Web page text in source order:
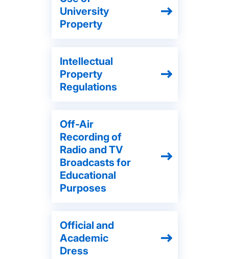
University
Property
Intellectual
Property
Regulations
Off-Air
Recording of
Radio and TV
Broadcasts for
Educational
Purposes
Official and
Academic
Dress